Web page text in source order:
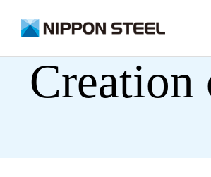
Creation
Sustainability